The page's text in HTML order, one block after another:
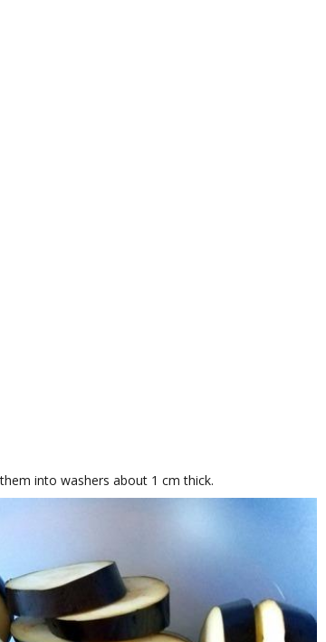
into washers about 1 cm thick.